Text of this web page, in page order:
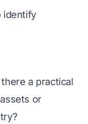
identify
a practical
or